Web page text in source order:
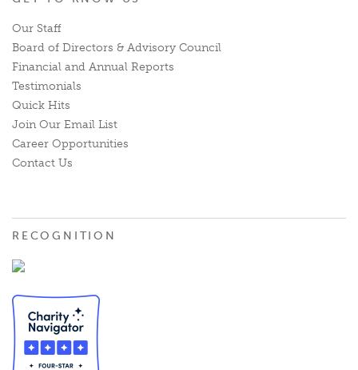
Our Staff
Board of Directors & Advisory Council
Financial and Annual Reports
Testimonials
Quick Hits
Join Our Email List
Career Opportunities
Contact Us
RECOGNITION